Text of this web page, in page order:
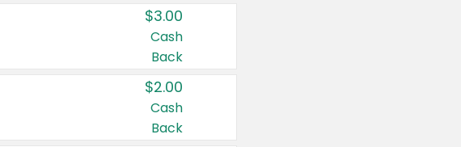
$3.00
Cash
Back
$2.00
Cash
Back